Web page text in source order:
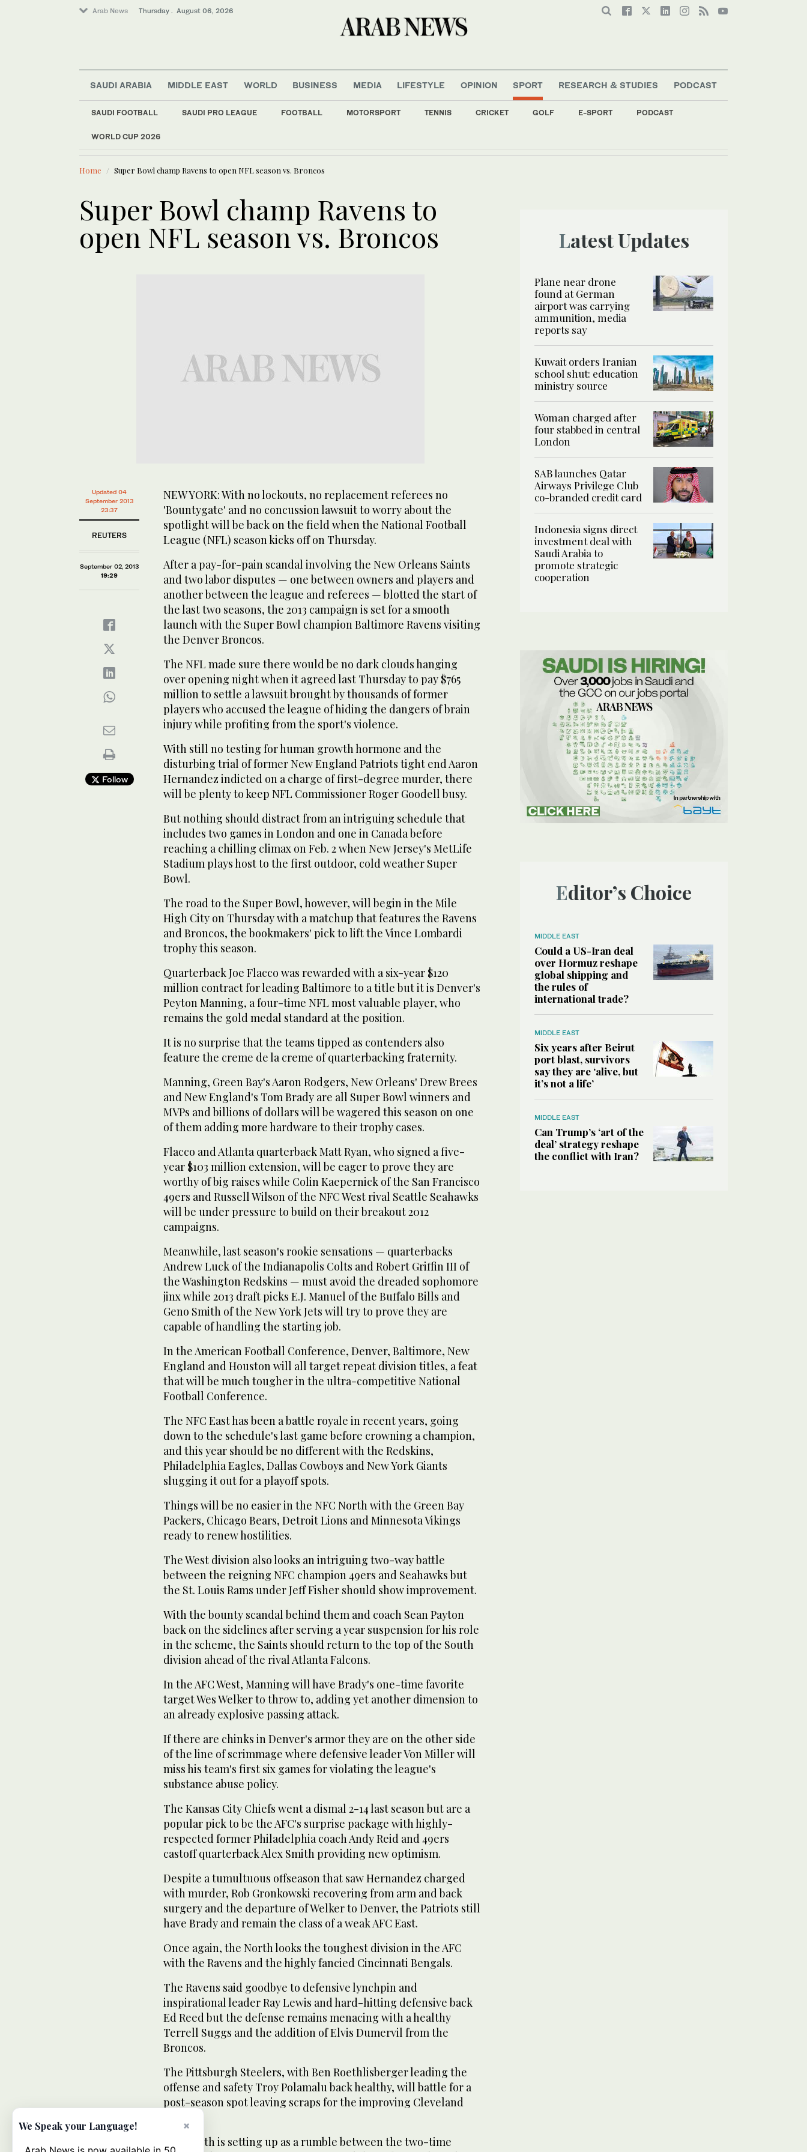
Arab News Thursday . August 06, 2026
SAUDI ARABIA MIDDLE EAST WORLD BUSINESS MEDIA LIFESTYLE OPINION SPORT
SAUDI FOOTBALL SAUDI PRO LEAGUE FOOTBALL MOTORSPORT TENNIS CRICKET GOLF E-SPORT PODCAST
WORLD CUP 2026
RESEARCH & STUDIES PODCAST
LATEST NEWS
Middle East
World
Business & Economy
Home Super Bowl champ Ravens to open NFL season vs. Broncos
Super Bowl champ Ravens to
open NFL season vs. Broncos
Updated 04
September 2013
23:37
REUTERS
September 02, 2013
19:29
Follow
NEW YORK: With no lockouts, no replacement referees no
'Bountygate' and no concussion lawsuit to worry about the
spotlight will be back on the field when the National Football
League (NFL) season kicks off on Thursday.
After a pay-for-pain scandal involving the New Orleans Saints
and two labor disputes — one between owners and players and
another between the league and referees — blotted the start of
the last two seasons, the 2013 campaign is set for a smooth
launch with the Super Bowl champion Baltimore Ravens visiting
the Denver Broncos.
The NFL made sure there would be no dark clouds hanging
over opening night when it agreed last Thursday to pay $765
million to settle a lawsuit brought by thousands of former
players who accused the league of hiding the dangers of brain
injury while profiting from the sport's violence.
With still no testing for human growth hormone and the
disturbing trial of former New England Patriots tight end Aaron
Hernandez indicted on a charge of first-degree murder, there
will be plenty to keep NFL Commissioner Roger Goodell busy.
But nothing should distract from an intriguing schedule that
includes two games in London and one in Canada before
reaching a chilling climax on Feb. 2 when New Jersey's MetLife
Stadium plays host to the first outdoor, cold weather Super
Bowl.
The road to the Super Bowl, however, will begin in the Mile
High City on Thursday with a matchup that features the Ravens
and Broncos, the bookmakers' pick to lift the Vince Lombardi
trophy this season.
Quarterback Joe Flacco was rewarded with a six-year $120
million contract for leading Baltimore to a title but it is Denver's
Peyton Manning, a four-time NFL most valuable player, who
remains the gold medal standard at the position.
It is no surprise that the teams tipped as contenders also
feature the creme de la creme of quarterbacking fraternity.
Manning, Green Bay's Aaron Rodgers, New Orleans' Drew Brees
and New England's Tom Brady are all Super Bowl winners and
MVPs and billions of dollars will be wagered this season on one
of them adding more hardware to their trophy cases.
Flacco and Atlanta quarterback Matt Ryan, who signed a five-
year $103 million extension, will be eager to prove they are
worthy of big raises while Colin Kaepernick of the San Francisco
49ers and Russell Wilson of the NFC West rival Seattle Seahawks
will be under pressure to build on their breakout 2012
campaigns.
Meanwhile, last season's rookie sensations — quarterbacks
Andrew Luck of the Indianapolis Colts and Robert Griffin III of
the Washington Redskins — must avoid the dreaded sophomore
jinx while 2013 draft picks E.J. Manuel of the Buffalo Bills and
Geno Smith of the New York Jets will try to prove they are
capable of handling the starting job.
In the American Football Conference, Denver, Baltimore, New
England and Houston will all target repeat division titles, a feat
that will be much tougher in the ultra-competitive National
Football Conference.
The NFC East has been a battle royale in recent years, going
down to the schedule's last game before crowning a champion,
and this year should be no different with the Redskins,
Philadelphia Eagles, Dallas Cowboys and New York Giants
slugging it out for a playoff spots.
Things will be no easier in the NFC North with the Green Bay
Packers, Chicago Bears, Detroit Lions and Minnesota Vikings
ready to renew hostilities.
The West division also looks an intriguing two-way battle
between the reigning NFC champion 49ers and Seahawks but
the St. Louis Rams under Jeff Fisher should show improvement.
With the bounty scandal behind them and coach Sean Payton
back on the sidelines after serving a year suspension for his role
in the scheme, the Saints should return to the top of the South
division ahead of the rival Atlanta Falcons.
In the AFC West, Manning will have Brady's one-time favorite
target Wes Welker to throw to, adding yet another dimension to
an already explosive passing attack.
If there are chinks in Denver's armor they are on the other side
of the line of scrimmage where defensive leader Von Miller will
miss his team's first six games for violating the league's
substance abuse policy.
The Kansas City Chiefs went a dismal 2-14 last season but are a
popular pick to be the AFC's surprise package with highly-
respected former Philadelphia coach Andy Reid and 49ers
castoff quarterback Alex Smith providing new optimism.
Despite a tumultuous offseason that saw Hernandez charged
with murder, Rob Gronkowski recovering from arm and back
surgery and the departure of Welker to Denver, the Patriots still
have Brady and remain the class of a weak AFC East.
Once again, the North looks the toughest division in the AFC
with the Ravens and the highly fancied Cincinnati Bengals.
The Ravens said goodbye to defensive lynchpin and
inspirational leader Ray Lewis and hard-hitting defensive back
Ed Reed but the defense remains menacing with a healthy
Terrell Suggs and the addition of Elvis Dumervil from the
Broncos.
The Pittsburgh Steelers, with Ben Roethlisberger leading the
offense and safety Troy Polamalu back healthy, will battle for a
post-season spot leaving scraps for the improving Cleveland
The South is setting up as a rumble between the two-time
Latest Updates
Plane near drone
found at German
airport was carrying
ammunition, media
reports say
Kuwait orders Iranian
school shut: education
ministry source
Woman charged after
four stabbed in central
London
SAB launches Qatar
Airways Privilege Club
co-branded credit card
Indonesia signs direct
investment deal with
Saudi Arabia to
promote strategic
cooperation
Editor’s Choice
MIDDLE EAST
Could a US-Iran deal
over Hormuz reshape
global shipping and
the rules of
international trade?
MIDDLE EAST
Six years after Beirut
port blast, survivors
say they are ‘alive, but
it’s not a life’
MIDDLE EAST
Can Trump’s ‘art of the
deal’ strategy reshape
the conflict with Iran?
×
We Speak your Language!